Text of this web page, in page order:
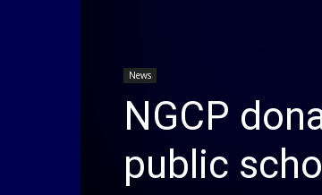
News
NGCP
public